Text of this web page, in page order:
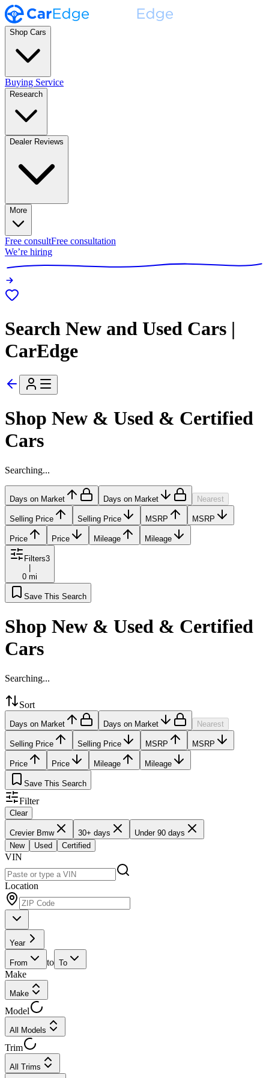
Shop Cars
Buying Service
Research
Dealer Reviews
More
Free consultFree consultation
We’re hiring
Search New and Used Cars |
CarEdge
Shop New & Used & Certified
Cars
Searching...
Days on Market Days on Market Nearest
Selling Price Selling Price MSRP MSRP
Price Price Mileage Mileage
Filters3
0 mi
Save This Search
Shop New & Used & Certified
Cars
Searching...
Sort
Days on Market Days on Market Nearest
Selling Price Selling Price MSRP MSRP
Price Price Mileage Mileage
Save This Search
Filter
Clear
Crevier Bmw 30+ days
Under 90 days
New
Used Certified
VIN
Location
Year
From to To
Make
Make
Model
All Models
Trim
All Trims